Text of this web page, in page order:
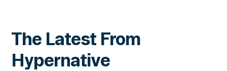
The Latest From
Hypernative